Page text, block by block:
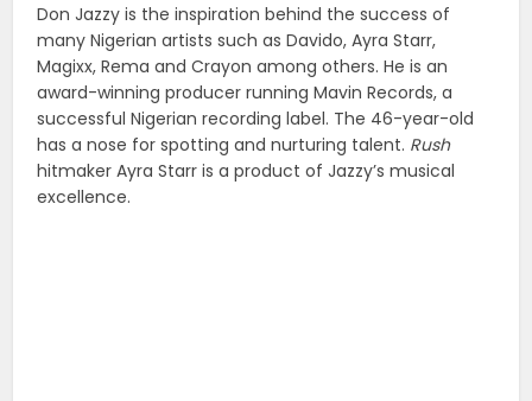
Don Jazzy is the inspiration behind the success of
many Nigerian artists such as Davido, Ayra Starr,
Magixx, Rema and Crayon among others. He is an
award-winning producer running Mavin Records, a
successful Nigerian recording label. The 46-year-old
has a nose for spotting and nurturing talent. Rush
hitmaker Ayra Starr is a product of Jazzy’s musical
excellence.